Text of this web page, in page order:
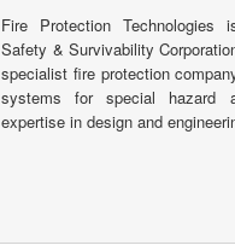
Fire Protection
Safety & Survivability
specialist fire protection
systems for special hazard
expertise in design and